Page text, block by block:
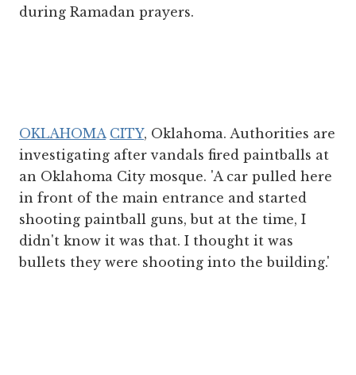
during Ramadan prayers.
OKLAHOMA CITY, Oklahoma. Authorities are
investigating after vandals fired paintballs at
an Oklahoma City mosque. 'A car pulled here
in front of the main entrance and started
shooting paintball guns, but at the time, I
didn't know it was that. I thought it was
bullets they were shooting into the building.'